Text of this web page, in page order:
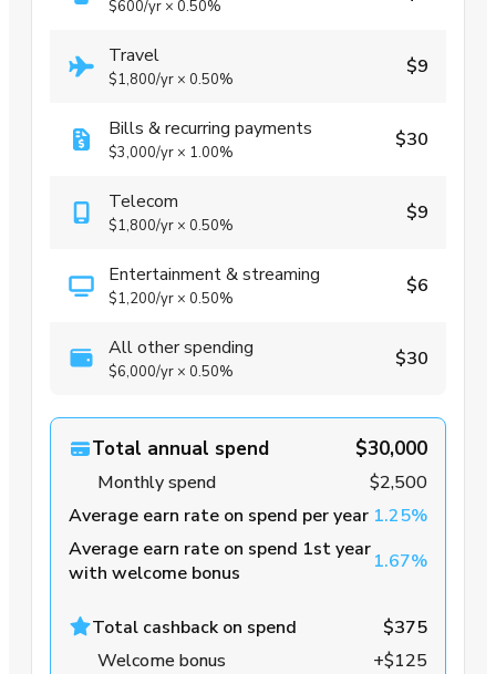
$600/yr × 0.50%
Travel
$1,800/yr × 0.50%
$9
Bills & recurring payments
$3,000/yr × 1.00%
$30
Telecom
$1,800/yr × 0.50%
$9
Entertainment & streaming
$1,200/yr × 0.50%
$6
All other spending
$6,000/yr × 0.50%
$30
Total annual spend $30,000
Monthly spend
$2,500
Average earn rate on spend per year 1.25%
Average earn rate on spend 1st year
with welcome bonus
1.67%
Total cashback on spend
$375
Welcome bonus
+$125